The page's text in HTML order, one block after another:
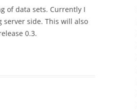
of data sets. Currently I
side. This will also
0.3.